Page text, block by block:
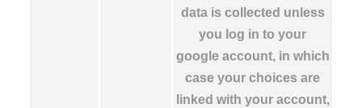
data is collected unless
you log in to your
google account, in which
case your choices are
linked with your account,